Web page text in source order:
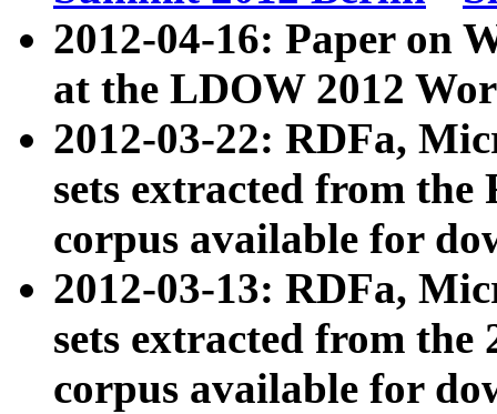
2012-04-16: Paper on
at the LDOW 2012
2012-03-22: RDFa,
sets extracted from
corpus available for
2012-03-13: RDFa,
sets extracted from the
corpus available for